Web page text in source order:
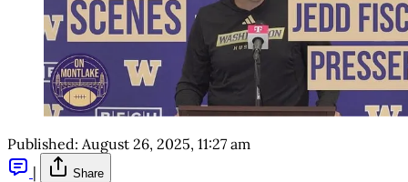
Published: August 26, 2025, 11:27 am
|
Share